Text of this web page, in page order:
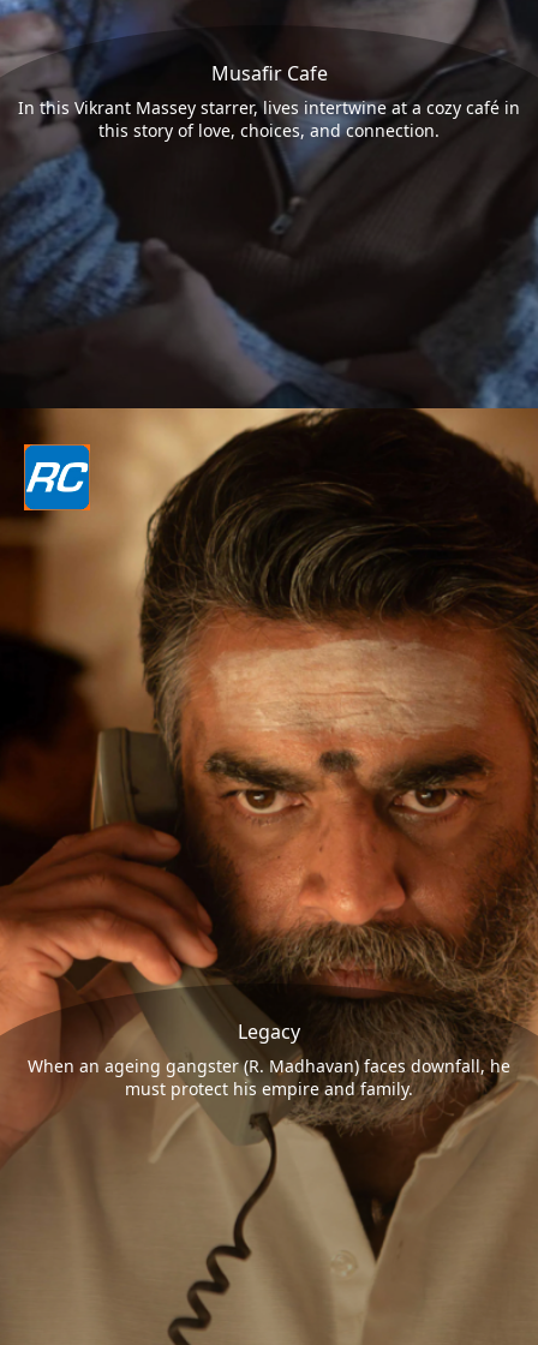
Musafir Cafe
In this Vikrant Massey starrer, lives intertwine at a cozy café in
this story of love, choices, and connection.
Legacy
When an ageing gangster (R. Madhavan) faces downfall, he
must protect his empire and family.